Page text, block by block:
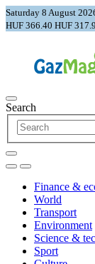
Saturday 8 August
HUF 366.40 HUF
Search
Finance &
World
Transport
Environment
Science &
Sport